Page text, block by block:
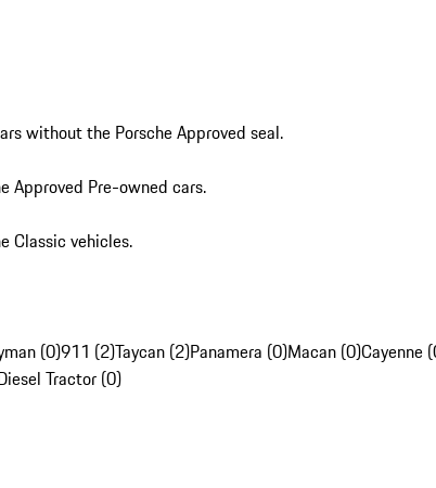
without the Porsche Approved seal.
Approved Pre-owned cars.
Classic vehicles.
(0)911 (2)Taycan (2)Panamera (0)Macan (0)Cayenne
Tractor (0)